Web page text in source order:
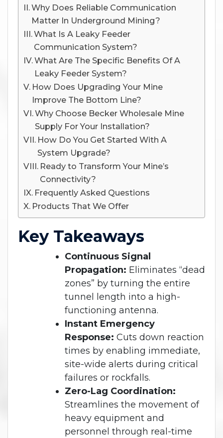
Why Does Reliable Communication
Matter In Underground Mining?
What Is A Leaky Feeder
Communication System?
What Are The Specific Benefits Of A
Leaky Feeder System?
How Does Upgrading Your Mine
Improve The Bottom Line?
Why Choose Becker Wholesale Mine
Supply For Your Installation?
How Do You Get Started With A
System Upgrade?
Ready to Transform Your Mine’s
Connectivity?
Frequently Asked Questions
Products That We Offer
Key Takeaways
Continuous Signal
Propagation: Eliminates “dead
zones” by turning the entire
tunnel length into a high-
functioning antenna.
Instant Emergency
Response: Cuts down reaction
times by enabling immediate,
site-wide alerts during critical
failures or rockfalls.
Zero-Lag Coordination:
Streamlines the movement of
heavy equipment and
personnel through real-time